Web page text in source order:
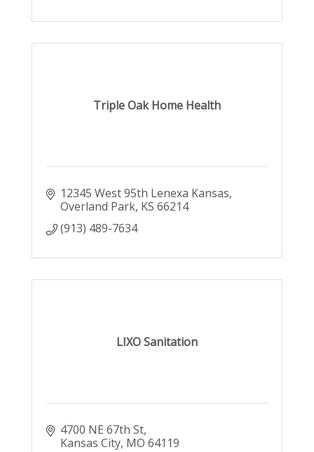
Triple Oak Home Health
12345 West 95th Lenexa Kansas
Overland Park KS 66214
(913) 489-7634
LIXO Sanitation
4700 NE 67th St
Kansas City MO 64119